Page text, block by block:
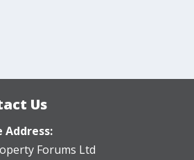
Us
Address:
Forums Ltd